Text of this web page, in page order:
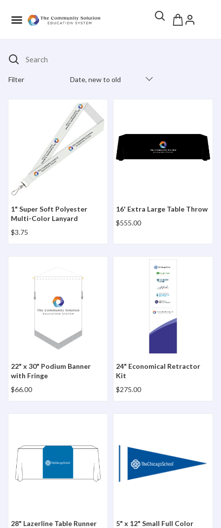
Search
Filter Date, new to old
Products Catalog
1" Super Soft Polyester Multi-Color Lanyard
1" Super Soft Polyester
Multi-Color Lanyard
$3.75
16' Extra Large Table Throw
$555.00
22" x 30" Podium Banner
with Fringe
$66.00
24" Economical Retractor
24" Economical Retractor
Kit
$275.00
28" Lazerline Table Runner
5" x 12" Small Full Color